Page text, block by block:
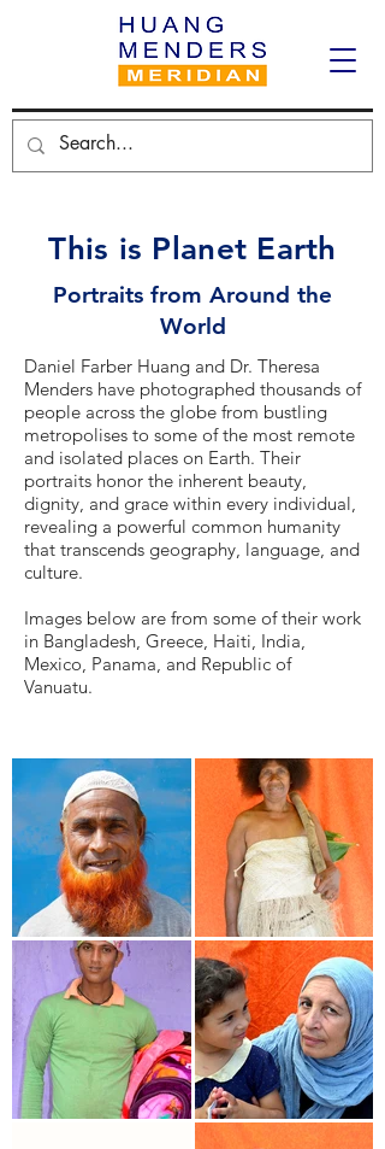
This is Planet Earth
Portraits from Around the
World
Daniel Farber Huang and Dr. Theresa
Menders have photographed thousands of
people across the globe from bustling
metropolises to some of the most remote
and isolated places on Earth. Their
portraits honor the inherent beauty,
dignity, and grace within every individual,
revealing a powerful common humanity
that transcends geography, language, and
culture.
Images below are from some of their work
in Bangladesh, Greece, Haiti, India,
Mexico, Panama, and Republic of
Vanuatu.